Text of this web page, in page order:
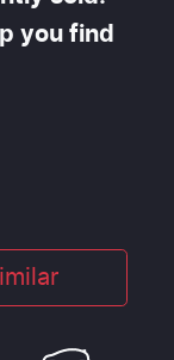
you find